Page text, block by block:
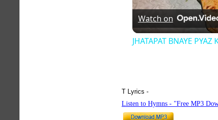
Watch on
JHATAPAT BNAYE PYAZ
T Lyrics -
Listen to Hymns - "Free MP3